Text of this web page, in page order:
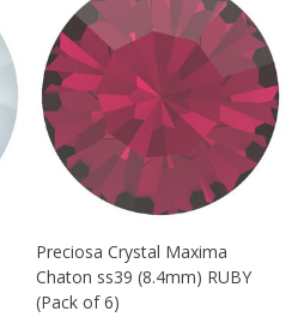
Preciosa Crystal Maxima
Chaton ss39 (8.4mm) RUBY
(Pack of 6)